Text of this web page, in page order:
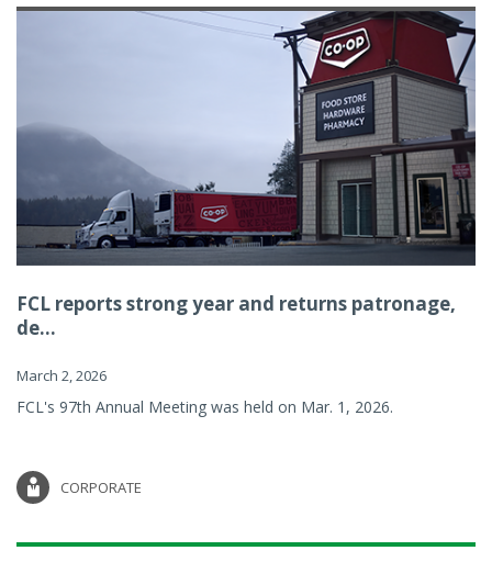
FCL reports strong year and returns patronage,
de...
March 2, 2026
FCL's 97th Annual Meeting was held on Mar. 1, 2026.
CORPORATE